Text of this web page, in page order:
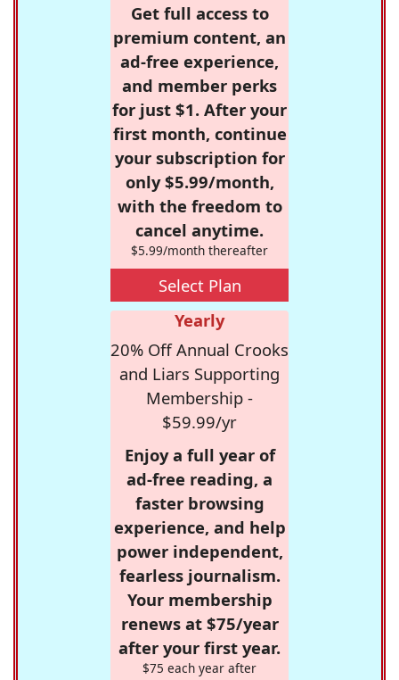
Get full access to
premium content, an
ad-free experience,
and member perks
for just $1. After your
first month, continue
your subscription for
only $5.99/month,
with the freedom to
cancel anytime.
$5.99/month thereafter
Select Plan
Yearly
20% Off Annual Crooks
and Liars Supporting
Membership -
$59.99/yr
Enjoy a full year of
ad-free reading, a
faster browsing
experience, and help
power independent,
fearless journalism.
Your membership
renews at $75/year
after your first year.
$75 each year after